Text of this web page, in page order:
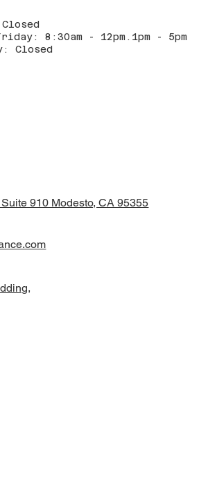
910 Modesto, CA 95355
8:30am - 12pm.1pm - 5pm
Closed